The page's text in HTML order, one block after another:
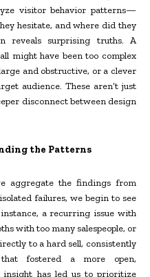
visitor behavior patterns—
hesitate, and where did they
reveals surprising truths. A
might have been too complex
and obstructive, or a clever
audience. These aren’t just
disconnect between design
the Patterns
aggregate the findings from
failures, we begin to see
a recurring issue with
with too many salespeople, or
to a hard sell, consistently
fostered a more open,
insight has led us to prioritize